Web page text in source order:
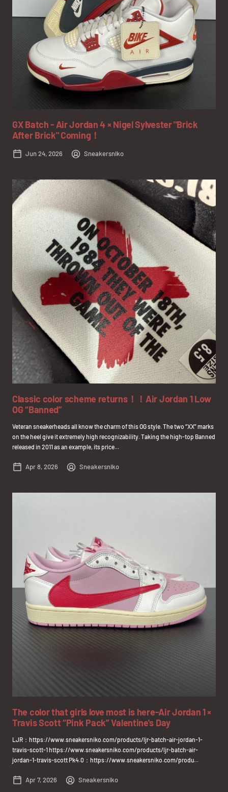
GX Batch - Air Jordan 4 × Nigel Sylvester "Brick
After Brick" Coming！
Jun 24, 2026 Sneakersniko
Classic color scheme returns！！Air Jordan 1 Low
OG “Banned”
Veteran sneakerheads all know the charm of this OG style. The two “XX” marks
on the heel give it extremely high recognizability. Taking the high-top Banned
released in 2011 as an example, its price...
Apr 8, 2026 Sneakersniko
The color that girls love most is here-Air Jordan 1 ×
Travis Scott “Pink Pack” Valentine's Day
LJR：https://www.sneakersniko.com/products/ljr-batch-air-jordan-1-
travis-scott-1 https://www.sneakersniko.com/products/ljr-batch-air-
jordan-1-travis-scott Pk4.0：https://www.sneakersniko.com/produ...
Apr 7, 2026 Sneakersniko